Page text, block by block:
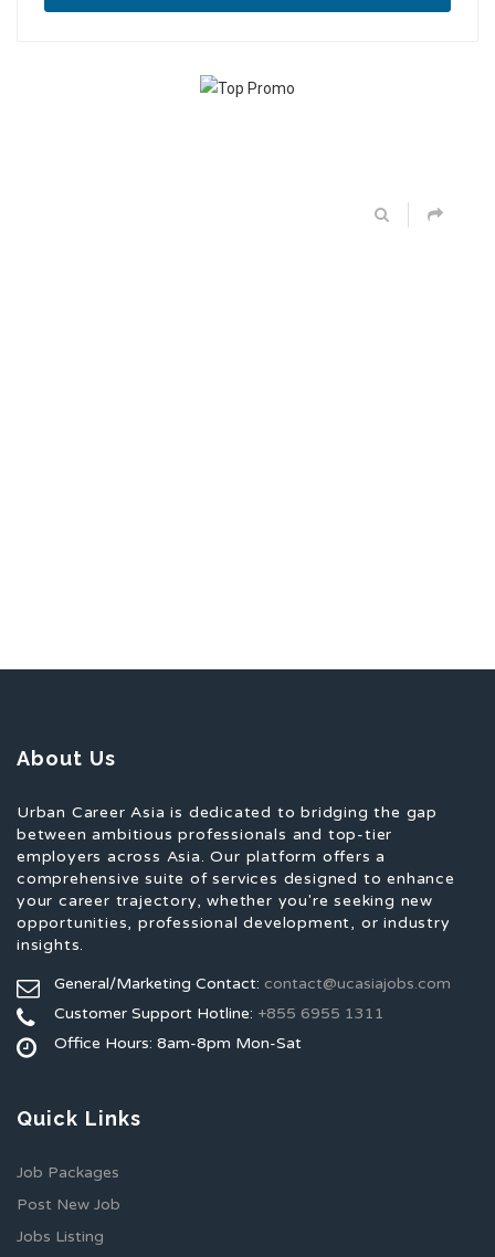
About Us
Urban Career Asia is dedicated to bridging the gap
between ambitious professionals and top-tier
employers across Asia. Our platform offers a
comprehensive suite of services designed to enhance
your career trajectory, whether you're seeking new
opportunities, professional development, or industry
insights.
General/Marketing Contact: contact@ucasiajobs.com
Customer Support Hotline: +855 6955 1311
Office Hours: 8am-8pm Mon-Sat
Quick Links
Job Packages
Post New Job
Jobs Listing